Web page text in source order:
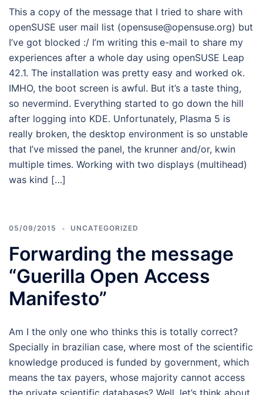
This a copy of the message that I tried to share with
openSUSE user mail list (opensuse@opensuse.org) but
I’ve got blocked :/ I’m writing this e-mail to share my
experiences after a whole day using openSUSE Leap
42.1. The installation was pretty easy and worked ok.
IMHO, the boot screen is awful. But it’s a taste thing,
so nevermind. Everything started to go down the hill
after logging into KDE. Unfortunately, Plasma 5 is
really broken, the desktop environment is so unstable
that I’ve missed the panel, the krunner and/or, kwin
multiple times. Working with two displays (multihead)
was kind […]
05/09/2015 UNCATEGORIZED
Forwarding the message
“Guerilla Open Access
Manifesto”
Am I the only one who thinks this is totally correct?
Specially in brazilian case, where most of the scientific
knowledge produced is funded by government, which
means the tax payers, whose majority cannot access
the private scientific databases? Well, let’s think about